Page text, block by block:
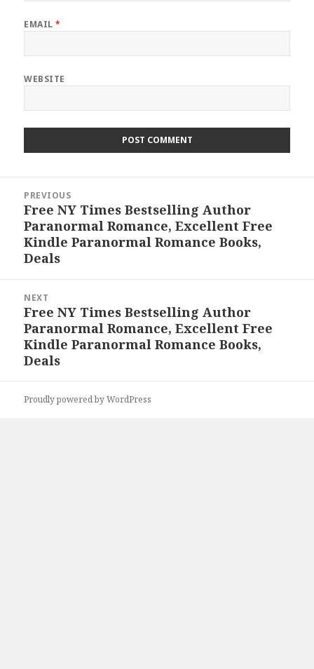
EMAIL*
WEBSITE
navigation
PREVIOUS
Previous
post:
Free NY Times Bestselling Author
Paranormal Romance, Excellent Free
Kindle Paranormal Romance Books,
Deals
NEXT
Next
post:
Free NY Times Bestselling Author
Paranormal Romance, Excellent Free
Kindle Paranormal Romance Books,
Deals
Proudly powered by WordPress